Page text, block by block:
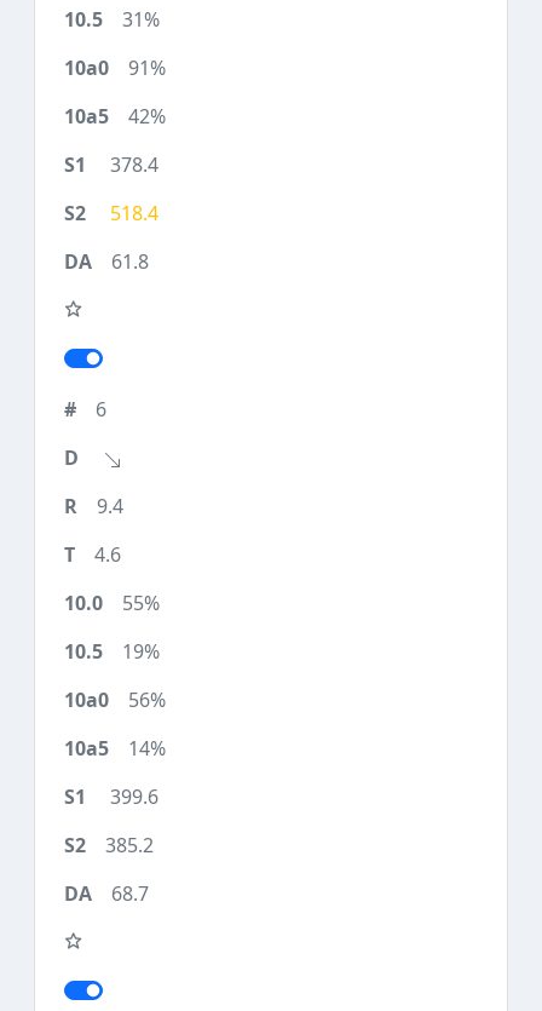
31%
91%
42%
378.4
518.4
61.8
6
9.4
4.6
55%
19%
56%
14%
399.6
385.2
68.7